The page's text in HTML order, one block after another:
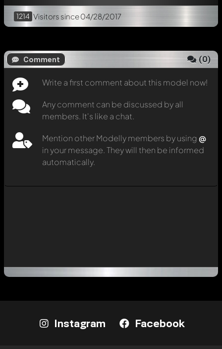
1214 Visitors since 04/28/2017
Comment (0)
Write a first comment about this model now!
Any comment can be discussed by all
members. It's like a chat.
Mention other Modelly members by using @
in your message. They will then be informed
automatically.
Instagram Facebook